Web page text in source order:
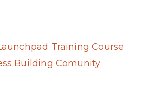
Training Course
Building Comunity